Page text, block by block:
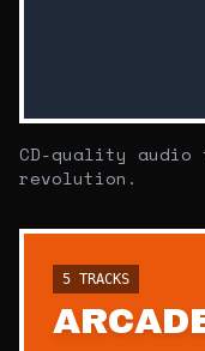
CD-quality audio
revolution.
5 TRACKS